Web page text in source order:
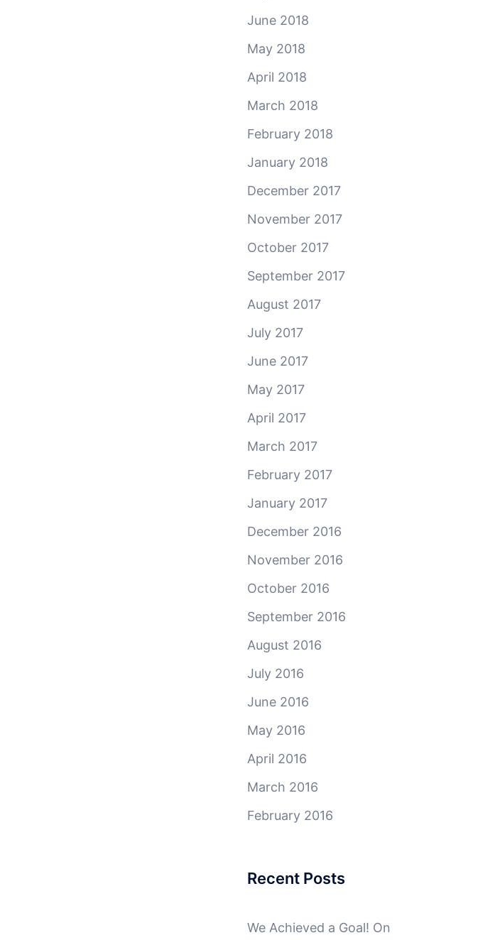
June 2018
May 2018
April 2018
March 2018
February 2018
January 2018
December 2017
November 2017
October 2017
September 2017
August 2017
July 2017
June 2017
May 2017
April 2017
March 2017
February 2017
January 2017
December 2016
November 2016
October 2016
September 2016
August 2016
July 2016
June 2016
May 2016
April 2016
March 2016
February 2016
Recent Posts
We Achieved a Goal! On